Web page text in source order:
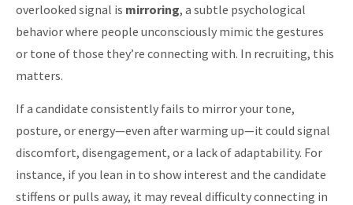
overlooked signal is mirroring, a subtle psychological
behavior where people unconsciously mimic the gestures
or tone of those they’re connecting with. In recruiting, this
matters.
If a candidate consistently fails to mirror your tone,
posture, or energy—even after warming up—it could signal
discomfort, disengagement, or a lack of adaptability. For
instance, if you lean in to show interest and the candidate
stiffens or pulls away, it may reveal difficulty connecting in